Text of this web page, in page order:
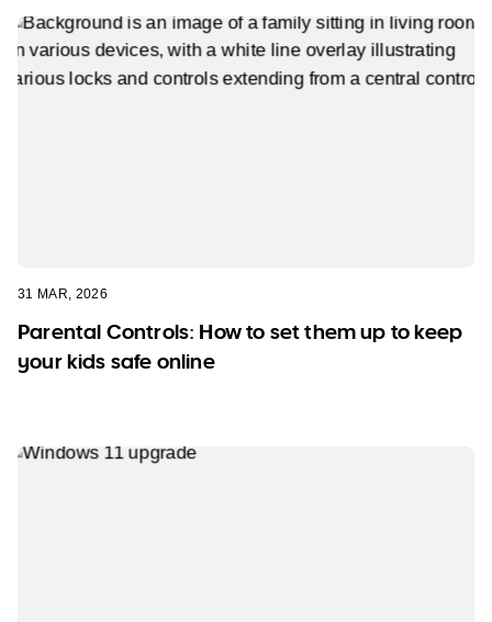
31 MAR, 2026
Parental Controls: How to set them up to keep
your kids safe online